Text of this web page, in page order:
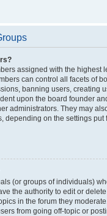
assigned with the highest
can control all facets of
banning users, creating
upon the board founder
administrators. They may
depending on the settings put
(or groups of individuals)
the authority to edit or
in the forum they
from going off-topic or